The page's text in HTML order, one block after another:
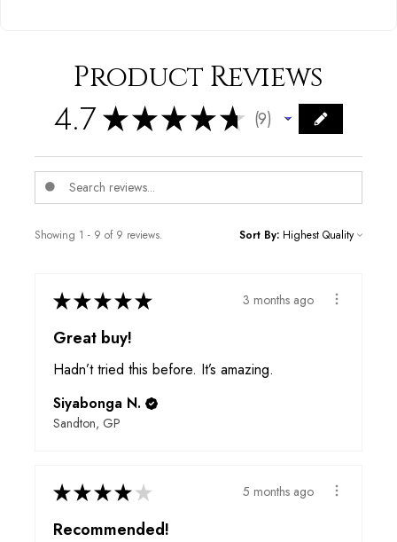
Product Reviews
4.7★★★★★ 9
9
Showing 1 - 9 of 9 reviews. Sort By:
★★★★★ 3 months ago
Great buy!
Hadn’t tried this before. It’s amazing.
Siyabonga N.
Sandton, GP
★★★★ ★ 5 months ago
Recommended!